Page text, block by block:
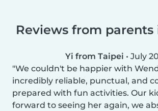
Reviews from parents
Yi from Taipei • July
We couldn't be happier with
incredibly reliable, punctual, and
prepared with fun activities. Our
forward to seeing her again, we